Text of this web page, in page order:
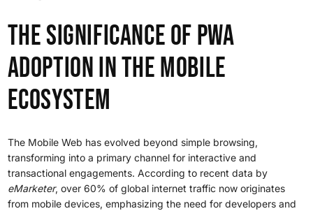
The Significance of PWA
Adoption in the Mobile
Ecosystem
The Mobile Web has evolved beyond simple browsing,
transforming into a primary channel for interactive and
transactional engagements. According to recent data by
eMarketer, over 60% of global internet traffic now originates
from mobile devices, emphasizing the need for developers and